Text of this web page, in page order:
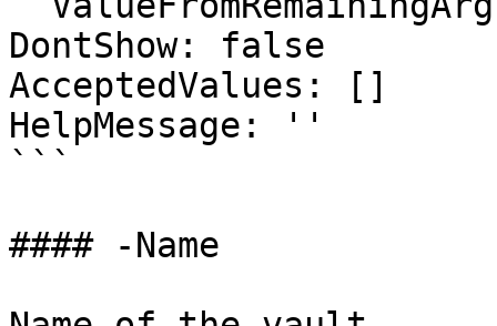
DontShow: false
AcceptedValues: []
HelpMessage: ''
```
#### -Name